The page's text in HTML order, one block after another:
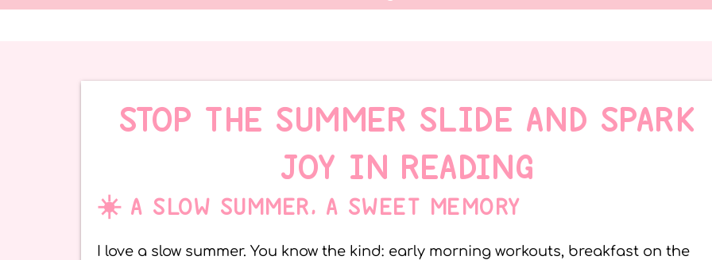
STOP THE SUMMER SLIDE AND SPARK
JOY IN READING
☀️ A SLOW SUMMER, A SWEET MEMORY
I love a slow summer. You know the kind: early morning workouts, breakfast on the